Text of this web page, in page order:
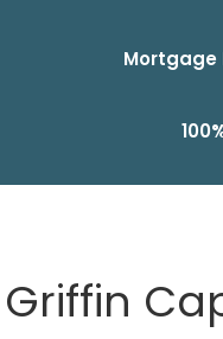
Mortgage
Griffin